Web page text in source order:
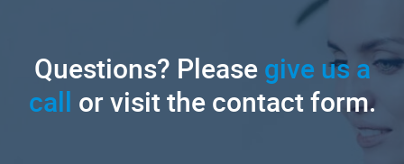
Questions? Pleasegive us a
call or visit the contact form.